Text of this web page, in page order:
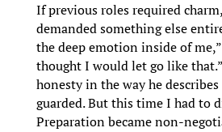
If previous roles required
demanded something else
the deep emotion inside of
thought I would let go like
honesty in the way he describes
guarded. But this time I had to
Preparation became non-